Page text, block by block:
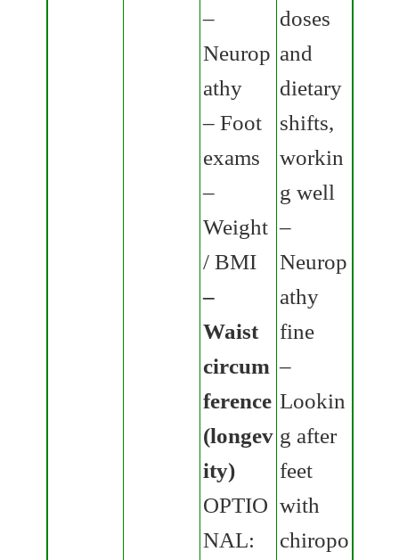
–
Neurop
athy
– Foot
exams
–
Weight
/ BMI
–
Waist
circum
ference
(longev
ity)
OPTIO
NAL:
doses
and
dietary
shifts,
workin
g well
–
Neurop
athy
fine
–
Lookin
g after
feet
with
chiropo